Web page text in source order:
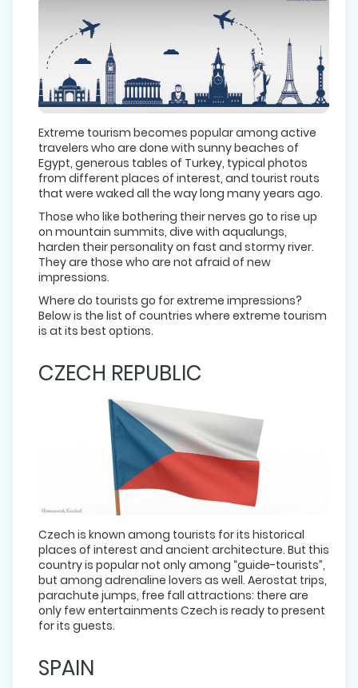
Extreme tourism becomes popular among active
travelers who are done with sunny beaches of
Egypt, generous tables of Turkey, typical photos
from different places of interest, and tourist routs
that were waked all the way long many years ago.
Those who like bothering their nerves go to rise up
on mountain summits, dive with aqualungs,
harden their personality on fast and stormy river.
They are those who are not afraid of new
impressions.
Where do tourists go for extreme impressions?
Below is the list of countries where extreme tourism
is at its best options.
CZECH REPUBLIC
Czech is known among tourists for its historical
places of interest and ancient architecture. But this
country is popular not only among “guide-tourists”,
but among adrenaline lovers as well. Aerostat trips,
parachute jumps, free fall attractions: there are
only few entertainments Czech is ready to present
for its guests.
SPAIN